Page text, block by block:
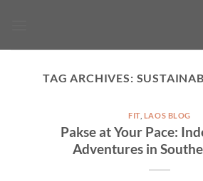
TAG ARCHIVES:
FIT, LAOS BLOG
Pakse at Your Pace:
Adventures in